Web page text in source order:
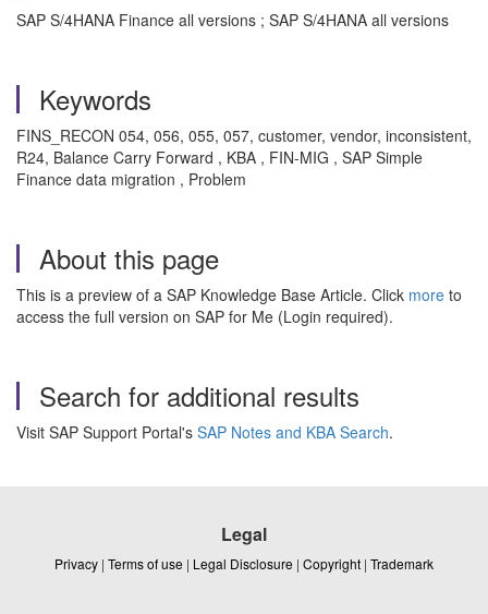
SAP S/4HANA Finance all versions ; SAP S/4HANA all versions
Keywords
FINS_RECON 054, 056, 055, 057, customer, vendor, inconsistent,
R24, Balance Carry Forward , KBA , FIN-MIG , SAP Simple
Finance data migration , Problem
About this page
This is a preview of a SAP Knowledge Base Article. Click more to
access the full version on SAP for Me (Login required).
Search for additional results
Visit SAP Support Portal's SAP Notes and KBA Search.
Legal
Privacy | Terms of use | Legal Disclosure | Copyright | Trademark